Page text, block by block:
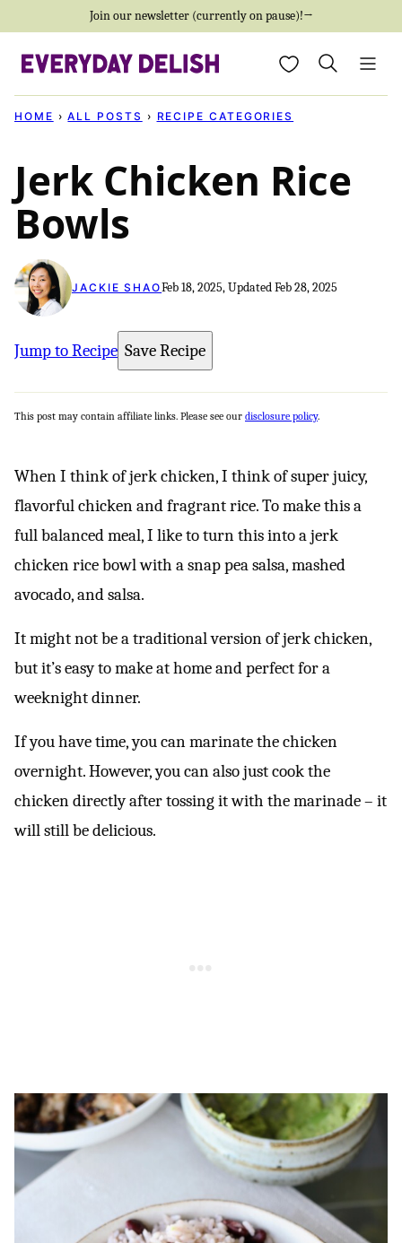
content
Join our newsletter (currently on pause)!→
My Favorites
HOME › ALL POSTS › RECIPE CATEGORIES
Jerk Chicken Rice
Bowls
JACKIE SHAOFeb 18, 2025, Updated Feb 28, 2025
Jump to Recipe Save Recipe
This post may contain affiliate links. Please see our disclosure policy.
When I think of jerk chicken, I think of super juicy,
flavorful chicken and fragrant rice. To make this a
full balanced meal, I like to turn this into a jerk
chicken rice bowl with a snap pea salsa, mashed
avocado, and salsa.
It might not be a traditional version of jerk chicken,
but it’s easy to make at home and perfect for a
weeknight dinner.
If you have time, you can marinate the chicken
overnight. However, you can also just cook the
chicken directly after tossing it with the marinade – it
will still be delicious.